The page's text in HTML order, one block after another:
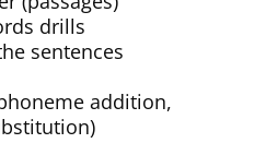
drills
sentences
addition,